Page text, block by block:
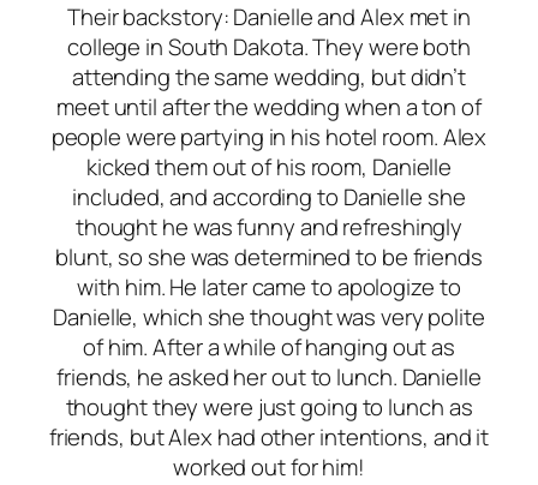
Their backstory: Danielle and Alex met in
college in South Dakota. They were both
attending the same wedding, but didn’t
meet until after the wedding when a ton of
people were partying in his hotel room. Alex
kicked them out of his room, Danielle
included, and according to Danielle she
thought he was funny and refreshingly
blunt, so she was determined to be friends
with him. He later came to apologize to
Danielle, which she thought was very polite
of him. After a while of hanging out as
friends, he asked her out to lunch. Danielle
thought they were just going to lunch as
friends, but Alex had other intentions, and it
worked out for him!